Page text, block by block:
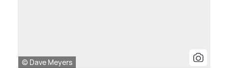
© Dave Meyers